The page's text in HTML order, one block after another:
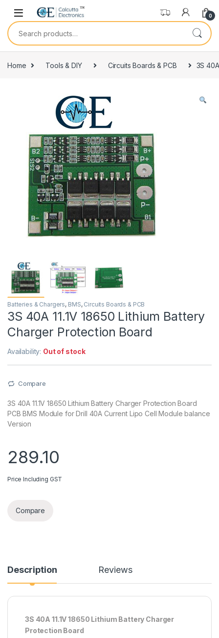
Skip to navigation
Skip to content
0
Search for:
Home Tools & DIY Circuits Boards & PCB 3S
Batteries & Chargers, BMS, Circuits Boards & PCB
3S 40A 11.1V 18650 Lithium Battery
Charger Protection Board
Availability: Out of stock
Compare
3S 40A 11.1V 18650 Lithium Battery Charger Protection Board
PCB BMS Module for Drill 40A Current Lipo Cell Module balance
Version
289.10
Price Including GST
Compare
Description Reviews
3S 40A 11.1V 18650 Lithium Battery Charger
Protection Board